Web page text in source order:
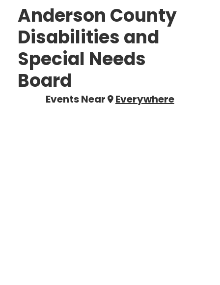
Anderson County
Disabilities and
Special Needs
Board
Events Near Everywhere